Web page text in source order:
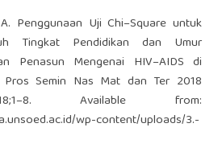
Penggunaan Uji Chi–Square untuk
Tingkat Pendidikan dan Umur
Penasun Mengenai HIV–AIDS di
Pros Semin Nas Mat dan Ter 2018
Available from:
wp-content/uploads/3.-